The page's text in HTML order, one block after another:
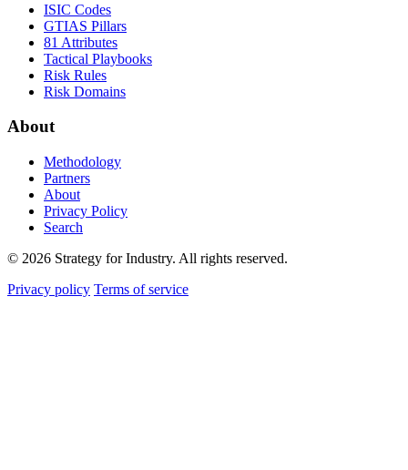
ISIC Codes
GTIAS Pillars
81 Attributes
Tactical Playbooks
Risk Rules
Risk Domains
About
Methodology
Partners
About
Privacy Policy
Search
© 2026 Strategy for Industry. All rights reserved.
Privacy policy Terms of service